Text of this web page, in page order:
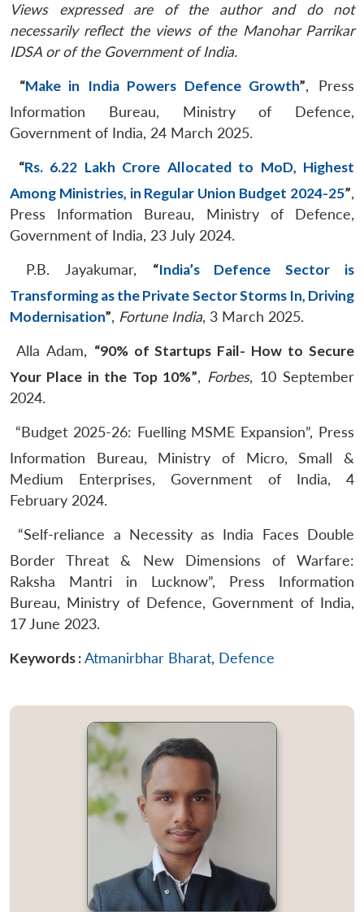
Views expressed are of the author and do not
necessarily reflect the views of the Manohar Parrikar
IDSA or of the Government of India.
“Make in India Powers Defence Growth”, Press
Information Bureau, Ministry of Defence,
Government of India, 24 March 2025.
“Rs. 6.22 Lakh Crore Allocated to MoD, Highest
Among Ministries, in Regular Union Budget 2024-25”,
Press Information Bureau, Ministry of Defence,
Government of India, 23 July 2024.
P.B. Jayakumar, “India’s Defence Sector is
Transforming as the Private Sector Storms In, Driving
Modernisation”, Fortune India, 3 March 2025.
Alla Adam, “90% of Startups Fail- How to Secure
Your Place in the Top 10%”, Forbes, 10 September
2024.
“Budget 2025-26: Fuelling MSME Expansion”, Press
Information Bureau, Ministry of Micro, Small &
Medium Enterprises, Government of India, 4
February 2024.
“Self-reliance a Necessity as India Faces Double
Border Threat & New Dimensions of Warfare:
Raksha Mantri in Lucknow”, Press Information
Bureau, Ministry of Defence, Government of India,
17 June 2023.
Keywords :Atmanirbhar Bharat, Defence